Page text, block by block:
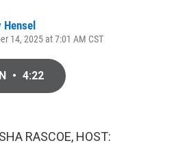
Hensel
14, 2025 at 7:01 AM CST
• 4:22
RASCOE, HOST: